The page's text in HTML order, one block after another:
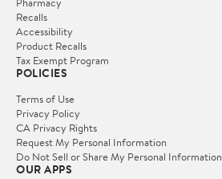
Recalls
Accessibility
Product Recalls
Tax Exempt Program
POLICIES
Terms of Use
Privacy Policy
CA Privacy Rights
Request My Personal Information
Do Not Sell or Share My Personal Information
OUR APPS